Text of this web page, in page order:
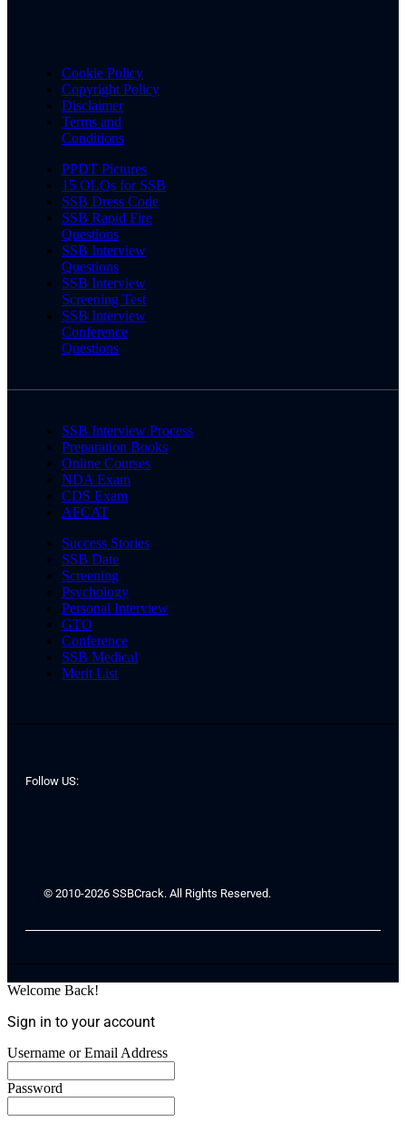
Cookie Policy
Copyright Policy
Disclaimer
Terms and
Conditions
PPDT Pictures
15 OLQs for SSB
SSB Dress Code
SSB Rapid Fire
Questions
SSB Interview
Questions
SSB Interview
Screening Test
SSB Interview
Conference
Questions
SSB Interview Process
Preparation Books
Online Courses
NDA Exam
CDS Exam
AFCAT
Success Stories
SSB Date
Screening
Psychology
Personal Interview
GTO
Conference
SSB Medical
Merit List
Follow US:
© 2010-2026 SSBCrack. All Rights Reserved.
Welcome Back!
Sign in to your account
Username or Email Address
Password